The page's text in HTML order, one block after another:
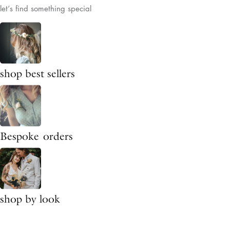
let’s find something special
shop best sellers
Bespoke orders
shop by look